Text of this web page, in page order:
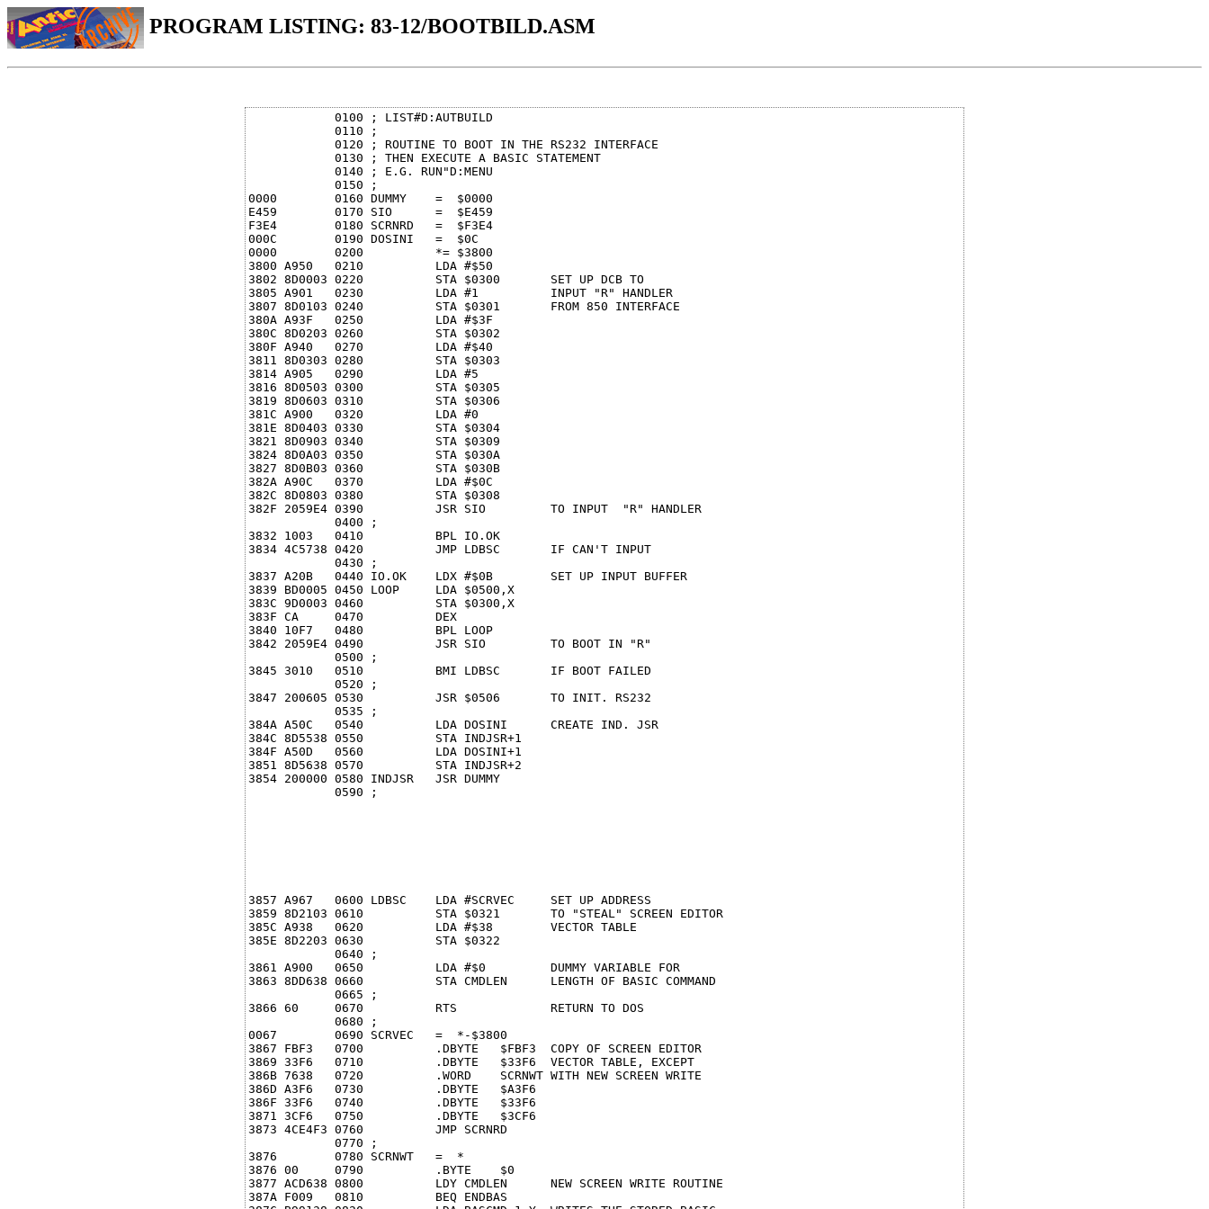
PROGRAM LISTING: 83-12/BOOTBILD.ASM
            0100 ; LIST#D:AUTBUILD
            0110 ;
            0120 ; ROUTINE TO BOOT IN THE RS232 INTERFACE
            0130 ; THEN EXECUTE A BASIC STATEMENT
            0140 ; E.G. RUN"D:MENU
            0150 ;
0000        0160 DUMMY    =  $0000
E459        0170 SIO      =  $E459
F3E4        0180 SCRNRD   =  $F3E4
000C        0190 DOSINI   =  $0C
0000        0200          *= $3800
3800 A950   0210          LDA #$50
3802 8D0003 0220          STA $0300       SET UP DCB TO
3805 A901   0230          LDA #1          INPUT "R" HANDLER
3807 8D0103 0240          STA $0301       FROM 850 INTERFACE
380A A93F   0250          LDA #$3F
380C 8D0203 0260          STA $0302
380F A940   0270          LDA #$40
3811 8D0303 0280          STA $0303
3814 A905   0290          LDA #5
3816 8D0503 0300          STA $0305
3819 8D0603 0310          STA $0306
381C A900   0320          LDA #0
381E 8D0403 0330          STA $0304
3821 8D0903 0340          STA $0309
3824 8D0A03 0350          STA $030A
3827 8D0B03 0360          STA $030B
382A A90C   0370          LDA #$0C
382C 8D0803 0380          STA $0308
382F 2059E4 0390          JSR SIO         TO INPUT  "R" HANDLER
            0400 ;
3832 1003   0410          BPL IO.OK
3834 4C5738 0420          JMP LDBSC       IF CAN'T INPUT
            0430 ;
3837 A20B   0440 IO.OK    LDX #$0B        SET UP INPUT BUFFER
3839 BD0005 0450 LOOP     LDA $0500,X
383C 9D0003 0460          STA $0300,X
383F CA     0470          DEX
3840 10F7   0480          BPL LOOP
3842 2059E4 0490          JSR SIO         TO BOOT IN "R"
            0500 ;
3845 3010   0510          BMI LDBSC       IF BOOT FAILED
            0520 ;
3847 200605 0530          JSR $0506       TO INIT. RS232
            0535 ;
384A A50C   0540          LDA DOSINI      CREATE IND. JSR
384C 8D5538 0550          STA INDJSR+1
384F A50D   0560          LDA DOSINI+1
3851 8D5638 0570          STA INDJSR+2
3854 200000 0580 INDJSR   JSR DUMMY
            0590 ;
3857 A967   0600 LDBSC    LDA #SCRVEC     SET UP ADDRESS
3859 8D2103 0610          STA $0321       TO "STEAL" SCREEN EDITOR
385C A938   0620          LDA #$38        VECTOR TABLE
385E 8D2203 0630          STA $0322
            0640 ;
3861 A900   0650          LDA #$0         DUMMY VARIABLE FOR
3863 8DD638 0660          STA CMDLEN      LENGTH OF BASIC COMMAND
            0665 ;
3866 60     0670          RTS             RETURN TO DOS
            0680 ;
0067        0690 SCRVEC   =  *-$3800
3867 FBF3   0700          .DBYTE   $FBF3  COPY OF SCREEN EDITOR
3869 33F6   0710          .DBYTE   $33F6  VECTOR TABLE, EXCEPT
386B 7638   0720          .WORD    SCRNWT WITH NEW SCREEN WRITE
386D A3F6   0730          .DBYTE   $A3F6
386F 33F6   0740          .DBYTE   $33F6
3871 3CF6   0750          .DBYTE   $3CF6
3873 4CE4F3 0760          JMP SCRNRD
            0770 ;
3876        0780 SCRNWT   =  *
3876 00     0790          .BYTE    $0
3877 ACD638 0800          LDY CMDLEN      NEW SCREEN WRITE ROUTINE
387A F009   0810          BEQ ENDBAS